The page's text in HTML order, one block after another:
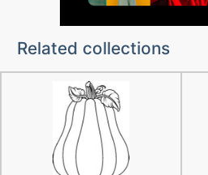
Related collections